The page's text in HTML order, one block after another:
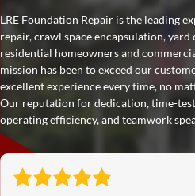
LRE Foundation Repair is the leading
repair, crawl space encapsulation,
residential homeowners and
mission has been to exceed our
excellent experience every time, no
Our reputation for dedication, time-
operating efficiency, and teamwork